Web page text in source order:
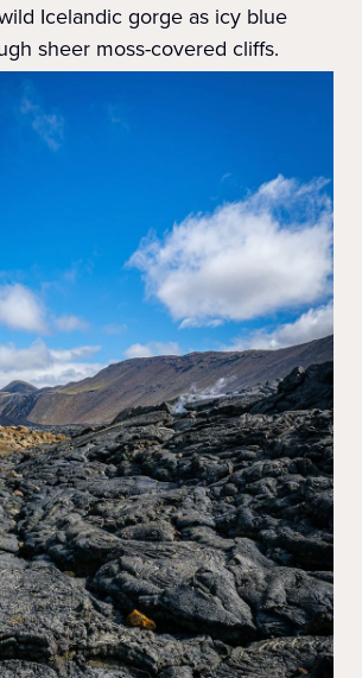
Icelandic gorge as icy blue
sheer moss-covered cliffs.